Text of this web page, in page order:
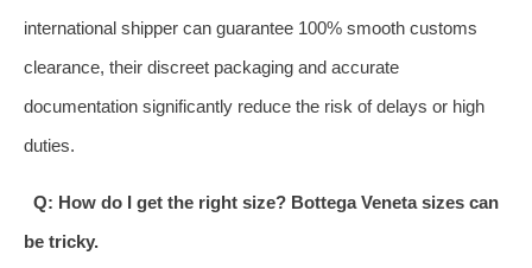
international shipper can guarantee 100% smooth customs
clearance, their discreet packaging and accurate
documentation significantly reduce the risk of delays or high
duties.
Q: How do I get the right size? Bottega Veneta sizes can
be tricky.